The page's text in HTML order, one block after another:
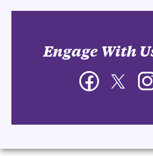
Engage With
FacebookTwitter